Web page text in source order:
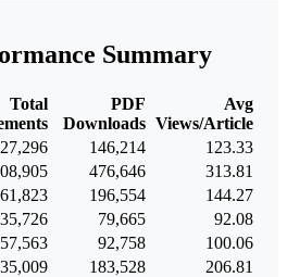
Summary
Total
PDF
Downloads
Avg
Views/Article
146,214
123.33
476,646
313.81
196,554
144.27
79,665
92.08
92,758
100.06
183,528 206.81